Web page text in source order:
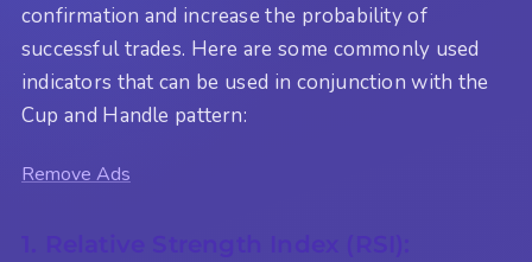
confirmation and increase the probability of
successful trades. Here are some commonly used
indicators that can be used in conjunction with the
Cup and Handle pattern:
Remove Ads